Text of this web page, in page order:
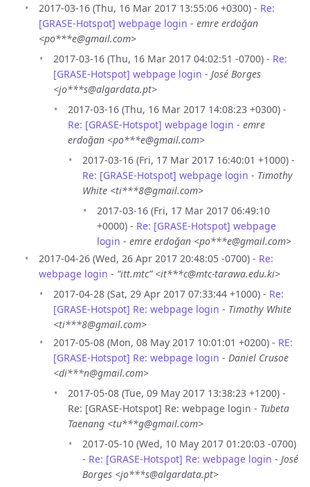
2017-03-16 (Thu, 16 Mar 2017 13:55:06 +0300) - Re:
[GRASE-Hotspot] webpage login - emre erdoğan
<po***e@gmail.com>
2017-03-16 (Thu, 16 Mar 2017 04:02:51 -0700) - Re:
[GRASE-Hotspot] webpage login - José Borges
<jo***s@algardata.pt>
2017-03-16 (Thu, 16 Mar 2017 14:08:23 +0300) -
Re: [GRASE-Hotspot] webpage login - emre
erdoğan <po***e@gmail.com>
2017-03-16 (Fri, 17 Mar 2017 16:40:01 +1000) -
Re: [GRASE-Hotspot] webpage login - Timothy
White <ti***8@gmail.com>
2017-03-16 (Fri, 17 Mar 2017 06:49:10
+0000) - Re: [GRASE-Hotspot] webpage
login - emre erdoğan <po***e@gmail.com>
2017-04-26 (Wed, 26 Apr 2017 20:48:05 -0700) - Re:
webpage login - “itt.mtc” <it***c@mtc-tarawa.edu.ki>
2017-04-28 (Sat, 29 Apr 2017 07:33:44 +1000) - Re:
[GRASE-Hotspot] Re: webpage login - Timothy White
<ti***8@gmail.com>
2017-05-08 (Mon, 08 May 2017 10:01:01 +0200) - RE:
[GRASE-Hotspot] Re: webpage login - Daniel Crusoe
<di***n@gmail.com>
2017-05-08 (Tue, 09 May 2017 13:38:23 +1200) -
Re: [GRASE-Hotspot] Re: webpage login - Tubeta
Taenang <tu***g@gmail.com>
2017-05-10 (Wed, 10 May 2017 01:20:03 -0700)
- Re: [GRASE-Hotspot] Re: webpage login - José
Borges <jo***s@algardata.pt>